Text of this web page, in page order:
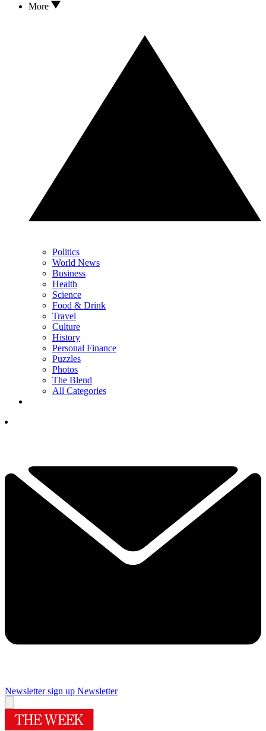
More
Politics
World News
Business
Health
Science
Food & Drink
Travel
Culture
History
Personal Finance
Puzzles
Photos
The Blend
All Categories
Newsletter sign up Newsletter